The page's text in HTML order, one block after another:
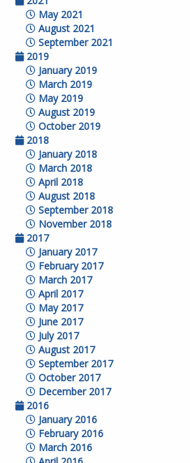
May 2021
August 2021
September 2021
2019
January 2019
March 2019
May 2019
August 2019
October 2019
2018
January 2018
March 2018
April 2018
August 2018
September 2018
November 2018
2017
January 2017
February 2017
March 2017
April 2017
May 2017
June 2017
July 2017
August 2017
September 2017
October 2017
December 2017
2016
January 2016
February 2016
March 2016